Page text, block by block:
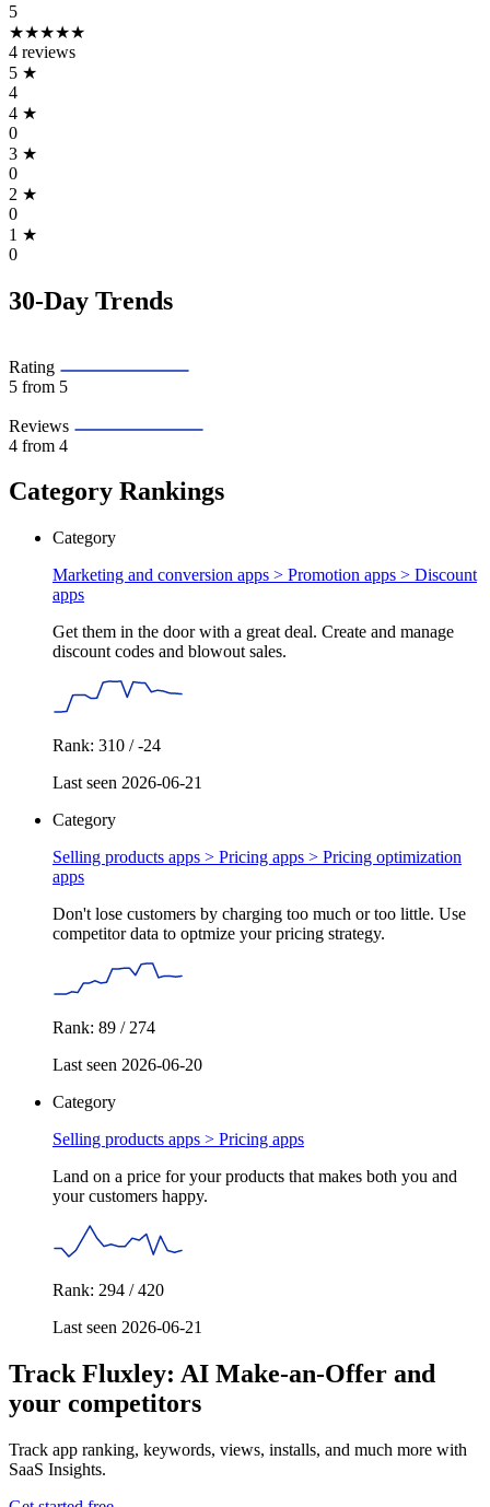
5
★★★★★
4 reviews
5 ★
4
4 ★
0
3 ★
0
2 ★
0
1 ★
0
30-Day Trends
Rating
5 from 5
Reviews
4 from 4
Category Rankings
Category
Marketing and conversion apps > Promotion apps > Discount
apps
Get them in the door with a great deal. Create and manage
discount codes and blowout sales.
Rank: 310 / -24
Last seen 2026-06-21
Category
Selling products apps > Pricing apps > Pricing optimization
apps
Don't lose customers by charging too much or too little. Use
competitor data to optmize your pricing strategy.
Rank: 89 / 274
Last seen 2026-06-20
Category
Selling products apps > Pricing apps
Land on a price for your products that makes both you and
your customers happy.
Rank: 294 / 420
Last seen 2026-06-21
Track Fluxley: AI Make‑an‑Offer and
your competitors
Track app ranking, keywords, views, installs, and much more with
SaaS Insights.